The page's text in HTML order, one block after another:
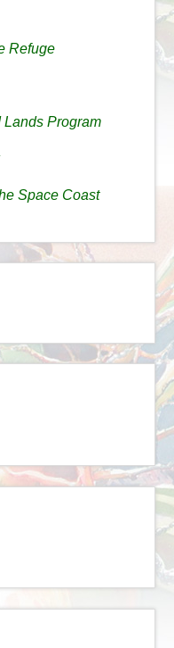
Refuge
Program
Space Coast